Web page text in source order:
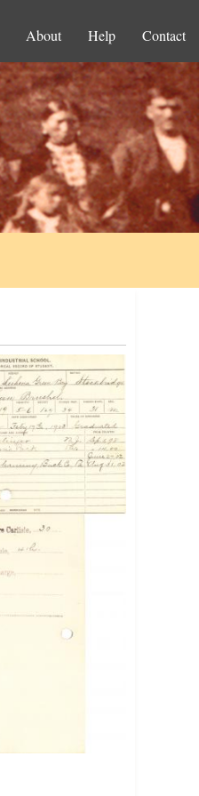
About Help Contact